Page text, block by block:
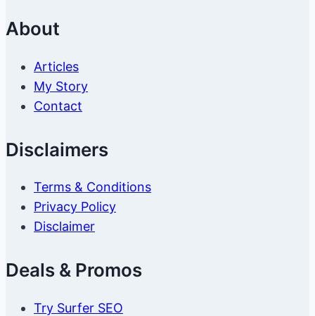
About
Articles
My Story
Contact
Disclaimers
Terms & Conditions
Privacy Policy
Disclaimer
Deals & Promos
Try Surfer SEO